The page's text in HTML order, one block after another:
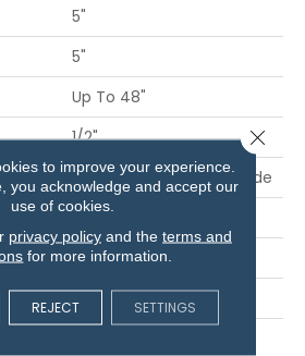
5"
5"
Up To 48"
1/2"
On, Above Or Below Grade
Glue/Staple/Floating
TecWood
Engineered Wood Flr
to improve your experience.
you acknowledge and accept our
use of cookies.
privacy policyand the terms and
for more information.
REJECT SETTINGS
Close